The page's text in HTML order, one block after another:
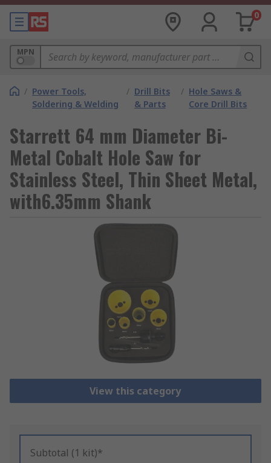
0
MPN
/ Power Tools,
Soldering & Welding
/ Drill Bits
& Parts
/ Hole Saws &
Core Drill Bits
Starrett 64 mm Diameter Bi-
Metal Cobalt Hole Saw for
Stainless Steel, Thin Sheet Metal,
with6.35mm Shank
View this category
Subtotal (1 kit)*